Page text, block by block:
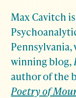
Max Cavitch
winning blog,
author of the
Poetry of